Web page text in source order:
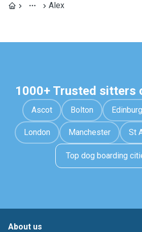
Alex
1000+ Trusted sitters
Ascot Bolton
London Manchester St
Top dog boarding
About us